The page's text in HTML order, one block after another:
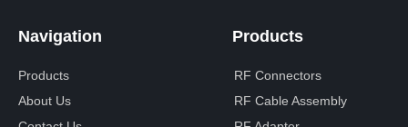
Navigation
Products
About Us
Products
RF Connectors
RF Cable Assembly